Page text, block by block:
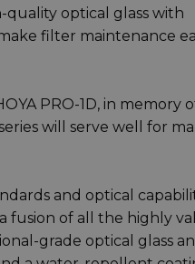
optical glass with
filter maintenance
PRO-1D, in memory
will serve well for
and optical
fusion of all the highly
grade optical glass